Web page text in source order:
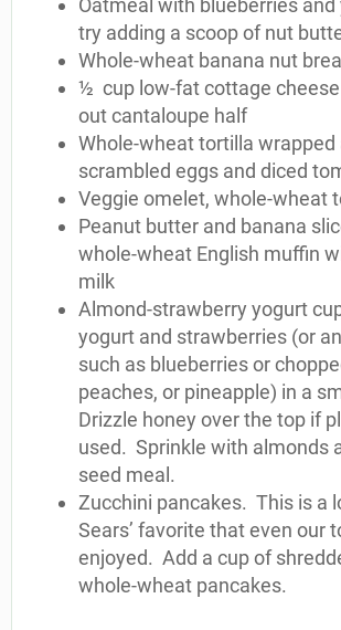
Oatmeal with blueberries
try adding a scoop of nut
Whole-wheat banana nut
½ cup low-fat cottage cheese
out cantaloupe half
Whole-wheat tortilla wrapped
scrambled eggs and diced
Veggie omelet, whole-wheat
Peanut butter and banana
whole-wheat English muffin
milk
Almond-strawberry yogurt
yogurt and strawberries (or
such as blueberries or
peaches, or pineapple) in a
Drizzle honey over the top if
used. Sprinkle with almonds
seed meal.
Zucchini pancakes. This is a
Sears’ favorite that even our
enjoyed. Add a cup of
whole-wheat pancakes.